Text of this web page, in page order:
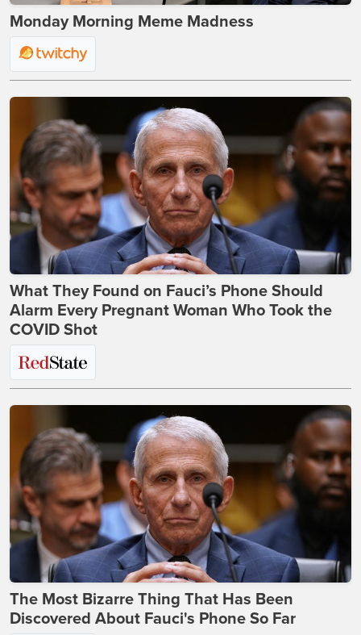
Monday Morning Meme Madness
What They Found on Fauci’s Phone Should
Alarm Every Pregnant Woman Who Took the
COVID Shot
The Most Bizarre Thing That Has Been
Discovered About Fauci's Phone So Far